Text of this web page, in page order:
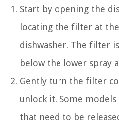
Start by opening the
locating the filter at
dishwasher. The filter
below the lower spray
Gently turn the filter
unlock it. Some
that need to be